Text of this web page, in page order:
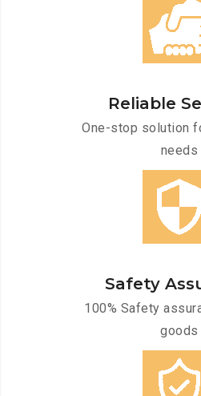
Reliable
One-stop solution
needs
Safety
100% Safety
goods